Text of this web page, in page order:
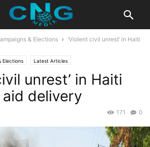
& Elections
‘Violent civil unrest’ in Haiti
Elections Latest Articles
unrest’ in Haiti
delivery
0
171